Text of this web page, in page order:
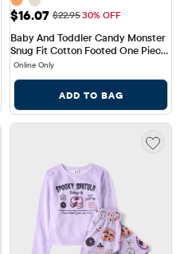
Sale Price: $16.07
$16.07 Original Price: $22.95
$22.9530% OFF
Baby And Toddler Candy Monster
Snug Fit Cotton Footed One Piece
Pajamas
Online Only
ADD TO BAG